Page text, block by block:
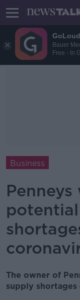
Bauer
Free - In
Business
The owner of
supply shortages